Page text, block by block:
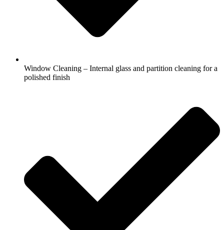
Window Cleaning – Internal glass and partition cleaning for a
polished finish